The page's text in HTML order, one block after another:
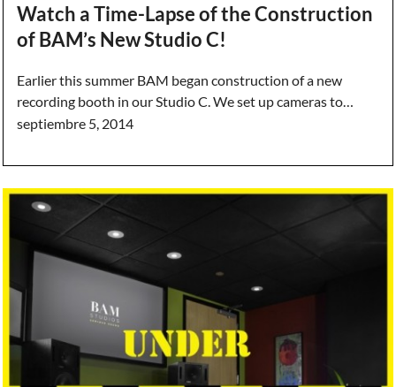
Watch a Time-Lapse of the Construction
of BAM’s New Studio C!
Earlier this summer BAM began construction of a new
recording booth in our Studio C. We set up cameras to…
septiembre 5, 2014